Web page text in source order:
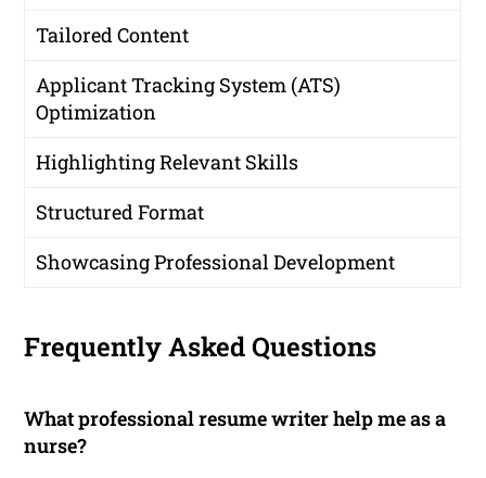
Tailored Content
Applicant Tracking System (ATS)
Optimization
Highlighting Relevant Skills
Structured Format
Showcasing Professional Development
Frequently Asked Questions
What professional resume writer help me as a
nurse?